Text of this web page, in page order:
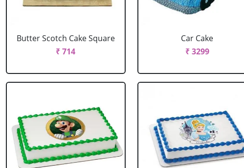
Butter Scotch Cake Square
₹ 714
Car Cake
₹ 3299